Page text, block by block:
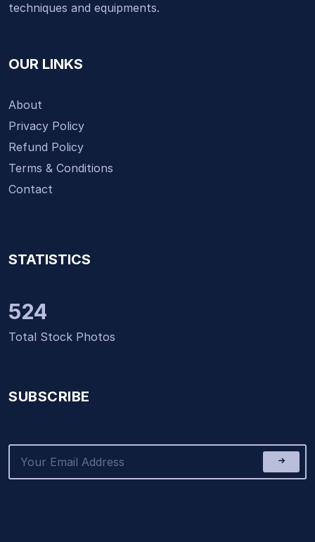
techniques and equipments.
OUR LINKS
About
Privacy Policy
Refund Policy
Terms & Conditions
Contact
STATISTICS
524
Total Stock Photos
SUBSCRIBE